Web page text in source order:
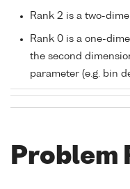
Rank 2 is a two-
Rank 0 is a one-
the second
parameter (e.g. bin
Problem